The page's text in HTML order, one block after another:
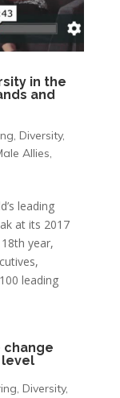
in the
and
, Diversity,
Allies,
leading
at its 2017
year,
leading
change
level
, Diversity,